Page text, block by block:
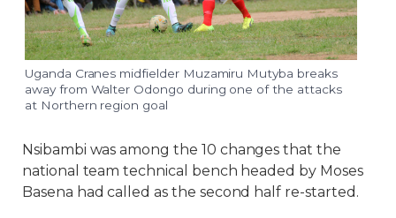
Uganda Cranes midfielder Muzamiru Mutyba breaks
away from Walter Odongo during one of the attacks
at Northern region goal
Nsibambi was among the 10 changes that the
national team technical bench headed by Moses
Basena had called as the second half re-started.